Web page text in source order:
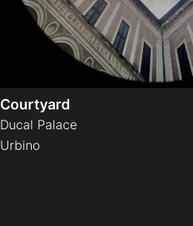
Courtyard
Ducal Palace
Urbino